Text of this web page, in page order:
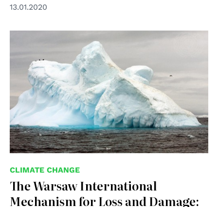
13.01.2020
CLIMATE CHANGE
The Warsaw International
Mechanism for Loss and Damage: